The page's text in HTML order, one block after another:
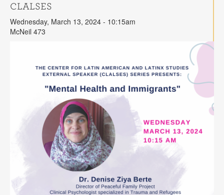
Events
Opportunities
Search
CLALSES
Wednesday, March 13, 2024 - 10:15am
McNeil 473